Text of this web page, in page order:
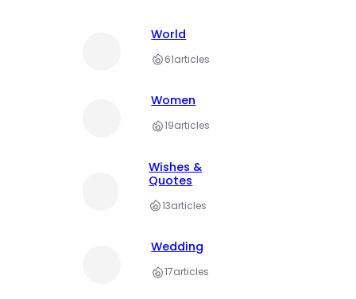
World
61articles
Women
19articles
Wishes &
Quotes
13articles
Wedding
17articles